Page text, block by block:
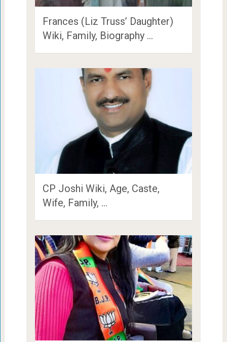
Frances (Liz Truss’ Daughter)
Wiki, Family, Biography …
CP Joshi Wiki, Age, Caste,
Wife, Family, …